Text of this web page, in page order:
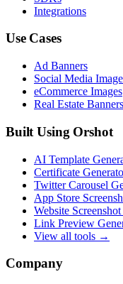
Integrations
Use Cases
Ad Banners
Social Media
eCommerce Images
Real Estate Banners
Built Using Orshot
AI Template
Certificate
Twitter Carousel
App Store
Website
Link Preview
View all tools →
Company